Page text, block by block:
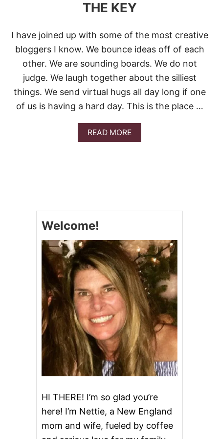
THE KEY
I have joined up with some of the most creative
bloggers I know. We bounce ideas off of each
other. We are sounding boards. We do not
judge. We laugh together about the silliest
things. We send virtual hugs all day long if one
of us is having a hard day. This is the place …
READ MOREA
B
A
N
D
T
H
R
O
W
A
W
A
Y
T
H
E
Y
Welcome!
HI THERE! I’m so glad you’re
here! I’m Nettie, a New England
mom and wife, fueled by coffee